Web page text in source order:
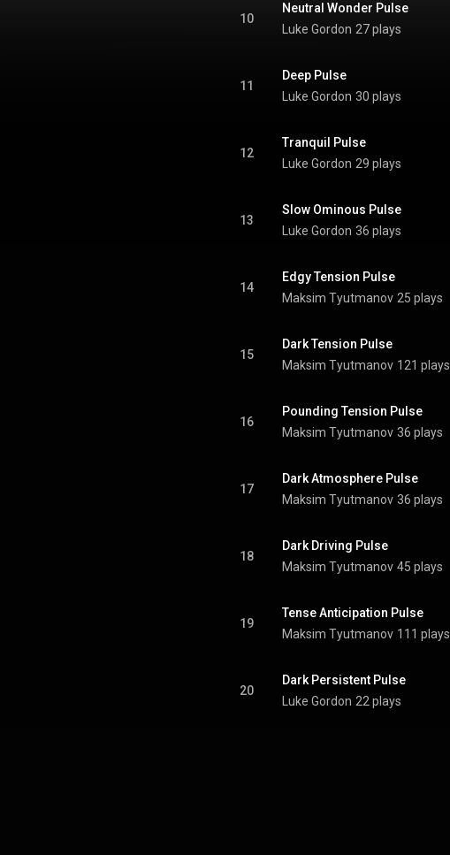
10
Neutral Wonder Pulse
Luke Gordon 27 plays
11
Deep Pulse
Luke Gordon 30 plays
12
Tranquil Pulse
Luke Gordon 29 plays
13
Slow Ominous Pulse
Luke Gordon 36 plays
14
Edgy Tension Pulse
Maksim Tyutmanov 25 plays
15
Dark Tension Pulse
Maksim Tyutmanov 121 plays
16
Pounding Tension Pulse
Maksim Tyutmanov 36 plays
17
Dark Atmosphere Pulse
Maksim Tyutmanov 36 plays
18
Dark Driving Pulse
Maksim Tyutmanov 45 plays
19
Tense Anticipation Pulse
Maksim Tyutmanov 111 plays
20
Dark Persistent Pulse
Luke Gordon 22 plays